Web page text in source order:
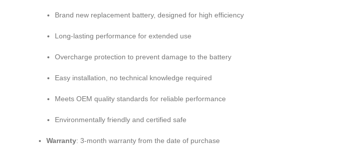
Brand new replacement battery, designed for high efficiency
Long-lasting performance for extended use
Overcharge protection to prevent damage to the battery
Easy installation, no technical knowledge required
Meets OEM quality standards for reliable performance
Environmentally friendly and certified safe
Warranty: 3-month warranty from the date of purchase